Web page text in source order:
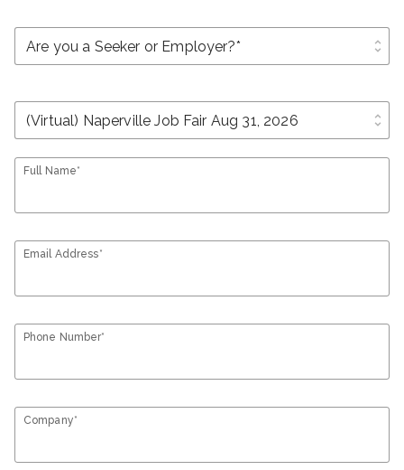
unfold_more
unfold_more
Full Name*
Email Address*
Phone Number*
Company*